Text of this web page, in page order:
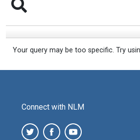
Your query may be too specific. Try
Connect with NLM